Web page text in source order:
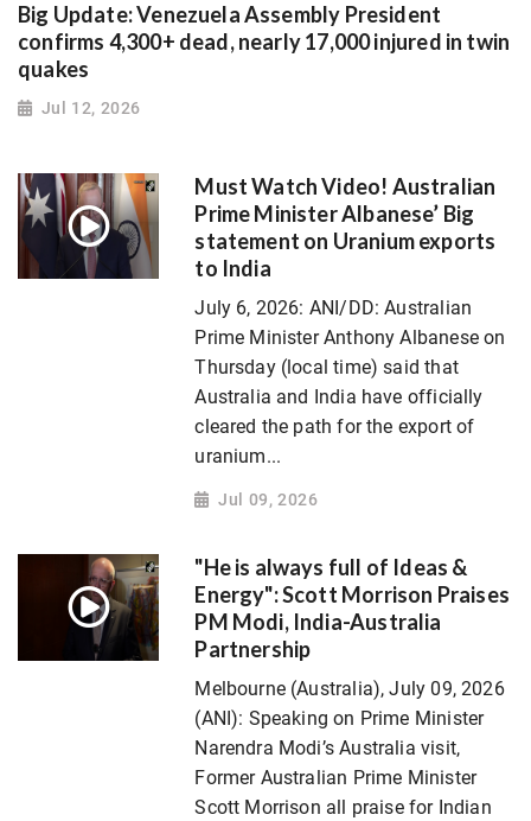
Big Update: Venezuela Assembly President
confirms 4,300+ dead, nearly 17,000 injured in twin
quakes
Jul 12, 2026
Must Watch Video! Australian
Prime Minister Albanese’ Big
statement on Uranium exports
to India
July 6, 2026: ANI/DD: Australian
Prime Minister Anthony Albanese on
Thursday (local time) said that
Australia and India have officially
cleared the path for the export of
uranium...
Jul 09, 2026
"He is always full of Ideas &
Energy": Scott Morrison Praises
PM Modi, India-Australia
Partnership
Melbourne (Australia), July 09, 2026
(ANI): Speaking on Prime Minister
Narendra Modi’s Australia visit,
Former Australian Prime Minister
Scott Morrison all praise for Indian